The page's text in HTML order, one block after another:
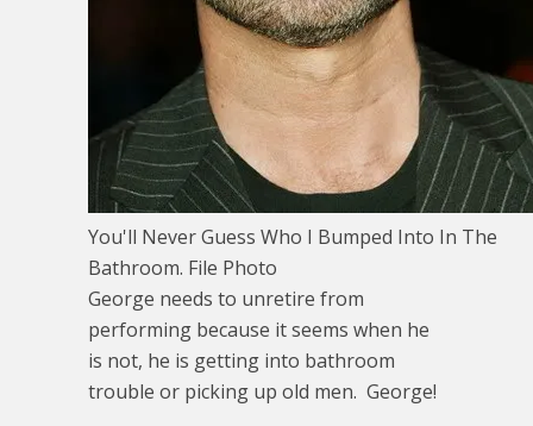
You'll Never Guess Who I Bumped Into In The
Bathroom. File Photo
George needs to unretire from
performing because it seems when he
is not, he is getting into bathroom
trouble or picking up old men. George!